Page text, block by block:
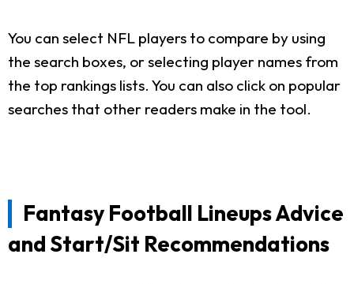
You can select NFL players to compare by using
the search boxes, or selecting player names from
the top rankings lists. You can also click on popular
searches that other readers make in the tool.
Fantasy Football Lineups Advice
and Start/Sit Recommendations